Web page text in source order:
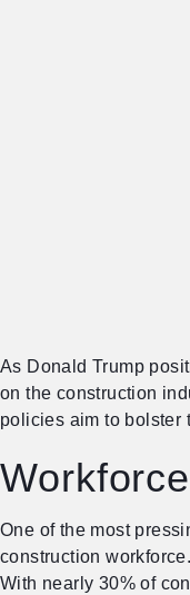
As Donald Trump
on the construction
policies aim to bolster
One of the most
construction
With nearly 30% of